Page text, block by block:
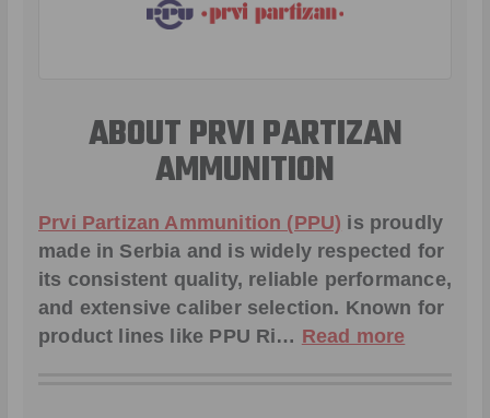
ABOUT PRVI PARTIZAN
AMMUNITION
Prvi Partizan Ammunition (PPU) is proudly
made in Serbia and is widely respected for
its consistent quality, reliable performance,
and extensive caliber selection. Known for
product lines like PPU Ri… Read more